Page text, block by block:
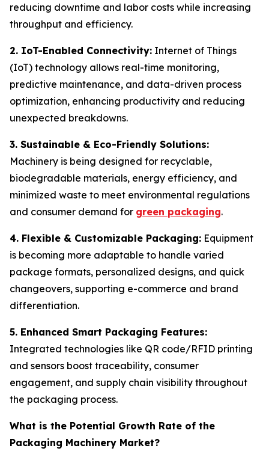
reducing downtime and labor costs while increasing
throughput and efficiency.
2. IoT-Enabled Connectivity: Internet of Things
(IoT) technology allows real-time monitoring,
predictive maintenance, and data-driven process
optimization, enhancing productivity and reducing
unexpected breakdowns.
3. Sustainable & Eco-Friendly Solutions:
Machinery is being designed for recyclable,
biodegradable materials, energy efficiency, and
minimized waste to meet environmental regulations
and consumer demand for green packaging.
4. Flexible & Customizable Packaging: Equipment
is becoming more adaptable to handle varied
package formats, personalized designs, and quick
changeovers, supporting e-commerce and brand
differentiation.
5. Enhanced Smart Packaging Features:
Integrated technologies like QR code/RFID printing
and sensors boost traceability, consumer
engagement, and supply chain visibility throughout
the packaging process.
What is the Potential Growth Rate of the
Packaging Machinery Market?